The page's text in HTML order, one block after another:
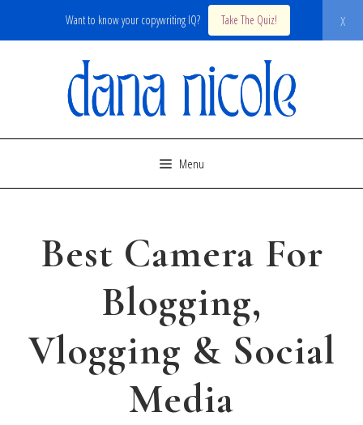
Want to know your copywriting IQ? Take The Quiz! x
Menu
Best Camera For
Blogging,
Vlogging & Social
Media